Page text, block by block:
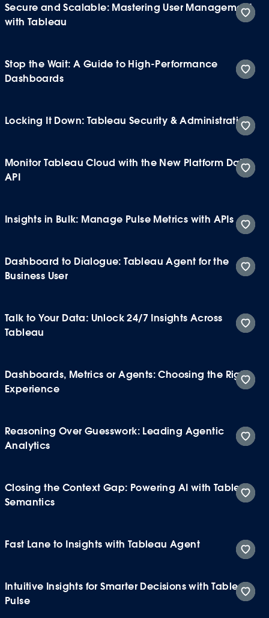
Secure and Scalable: Mastering User Management
with Tableau
Stop the Wait: A Guide to High-Performance
Dashboards
Locking It Down: Tableau Security & Administration
Monitor Tableau Cloud with the New Platform Data
API
Insights in Bulk: Manage Pulse Metrics with APIs
Dashboard to Dialogue: Tableau Agent for the
Business User
Talk to Your Data: Unlock 24/7 Insights Across
Tableau
Dashboards, Metrics or Agents: Choosing the Right
Experience
Reasoning Over Guesswork: Leading Agentic
Analytics
Closing the Context Gap: Powering AI with Tableau
Semantics
Fast Lane to Insights with Tableau Agent
Intuitive Insights for Smarter Decisions with Tableau
Pulse